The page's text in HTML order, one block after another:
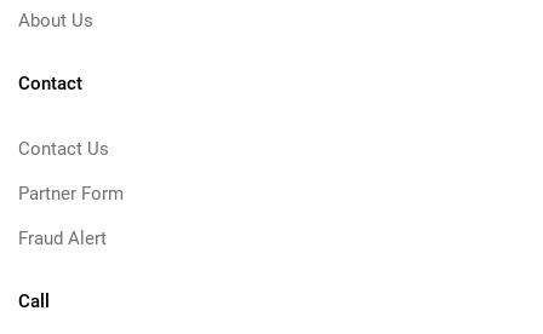
About Us
Contact
Contact Us
Partner Form
Fraud Alert
Call